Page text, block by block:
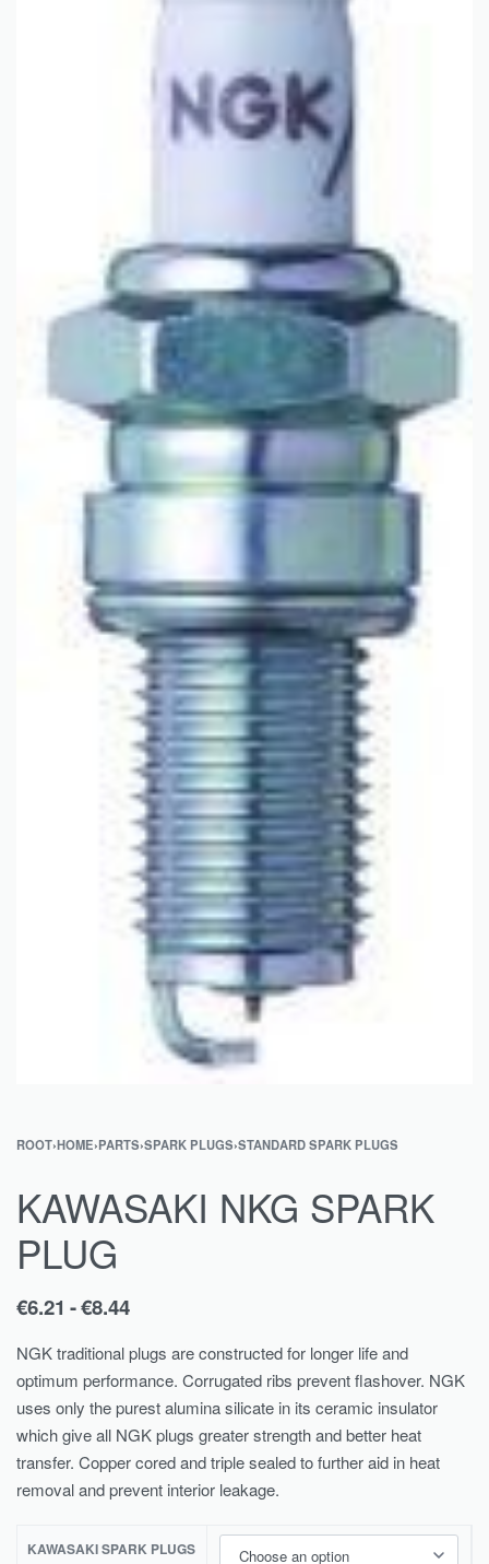
ROOT›HOME›PARTS›SPARK PLUGS›STANDARD SPARK PLUGS
KAWASAKI NKG SPARK
PLUG
€6.21 €8.44
NGK traditional plugs are constructed for longer life and
optimum performance. Corrugated ribs prevent flashover. NGK
uses only the purest alumina silicate in its ceramic insulator
which give all NGK plugs greater strength and better heat
transfer. Copper cored and triple sealed to further aid in heat
removal and prevent interior leakage.
KAWASAKI SPARK PLUGS